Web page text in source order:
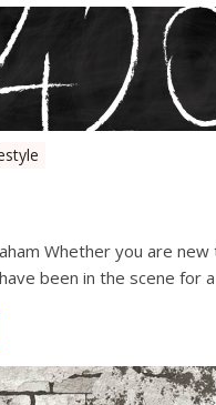
Whether you are new
been in the scene for a